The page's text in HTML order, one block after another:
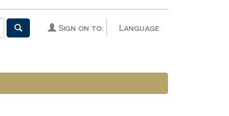
Language
Sign on to: